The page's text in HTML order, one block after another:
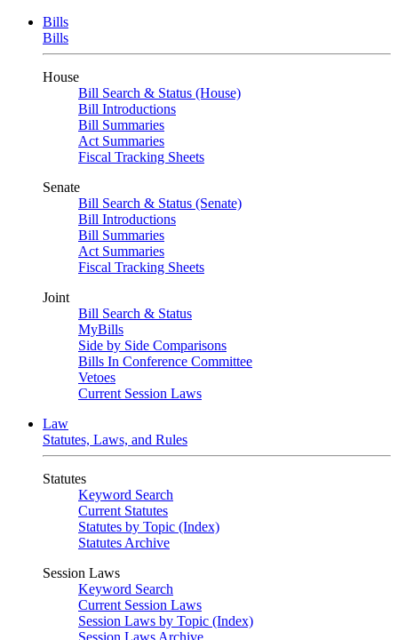
Bills
Bills
House
Bill Search & Status (House)
Bill Introductions
Bill Summaries
Act Summaries
Fiscal Tracking Sheets
Senate
Bill Search & Status (Senate)
Bill Introductions
Bill Summaries
Act Summaries
Fiscal Tracking Sheets
Joint
Bill Search & Status
MyBills
Side by Side Comparisons
Bills In Conference Committee
Vetoes
Current Session Laws
Law
Statutes, Laws, and Rules
Statutes
Keyword Search
Current Statutes
Statutes by Topic (Index)
Statutes Archive
Session Laws
Keyword Search
Current Session Laws
Session Laws by Topic (Index)
Session Laws Archive